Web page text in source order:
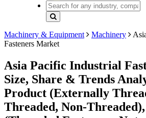
Machinery & Equipment Machinery
Fasteners Market
Asia Pacific Industrial
Size, Share & Trends
Product (Externally
Threaded, Non-